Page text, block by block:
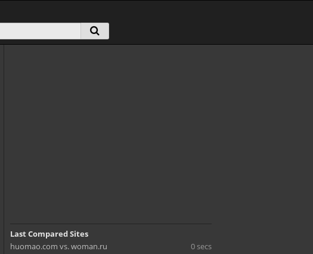
Last Compared Sites
huomao.com vs. woman.ru
0 secs